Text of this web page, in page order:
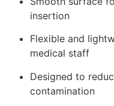
insertion
Flexible and
medical staff
Designed to
contamination